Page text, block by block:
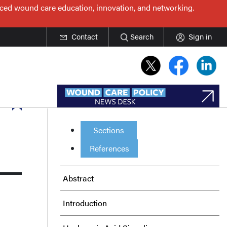
wound care education, innovation, and networking.
Contact Search Sign in
Sections
References
Abstract
Introduction